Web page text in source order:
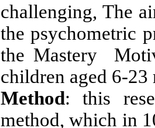
challenging, The
the psychometric
the Mastery
children aged 6-23
Method: this
method, which in